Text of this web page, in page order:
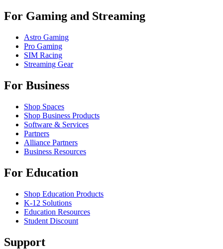
For Gaming and Streaming
Astro Gaming
Pro Gaming
SIM Racing
Streaming Gear
For Business
Shop Spaces
Shop Business Products
Software & Services
Partners
Alliance Partners
Business Resources
For Education
Shop Education Products
K-12 Solutions
Education Resources
Student Discount
Support